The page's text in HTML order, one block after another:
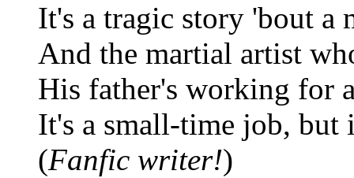
It's a tragic story 'bout a
And the martial artist
His father's working for
It's a small-time job, but
(Fanfic writer!)